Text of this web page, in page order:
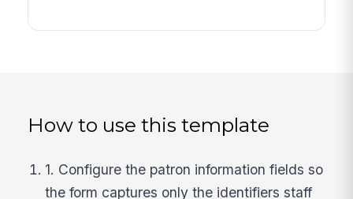
How to use this template
1. Configure the patron information fields so
the form captures only the identifiers staff